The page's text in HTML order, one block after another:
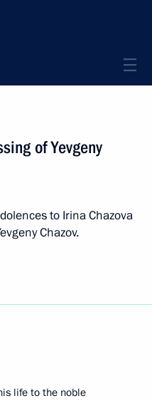
of Yevgeny
to Irina Chazova
Chazov.
life to the noble